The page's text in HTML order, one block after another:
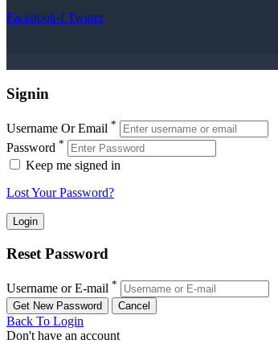
Facebook-f Twitter
Signin
Username Or Email *
Password *
Keep me signed in
Lost Your Password?
Reset Password
Username or E-mail *
Back To Login
Don't have an account